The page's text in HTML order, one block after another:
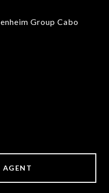
Group Cabo
AGENT